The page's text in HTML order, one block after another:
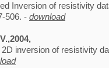
Inversion of resistivity
506. - download
inversion of resistivity